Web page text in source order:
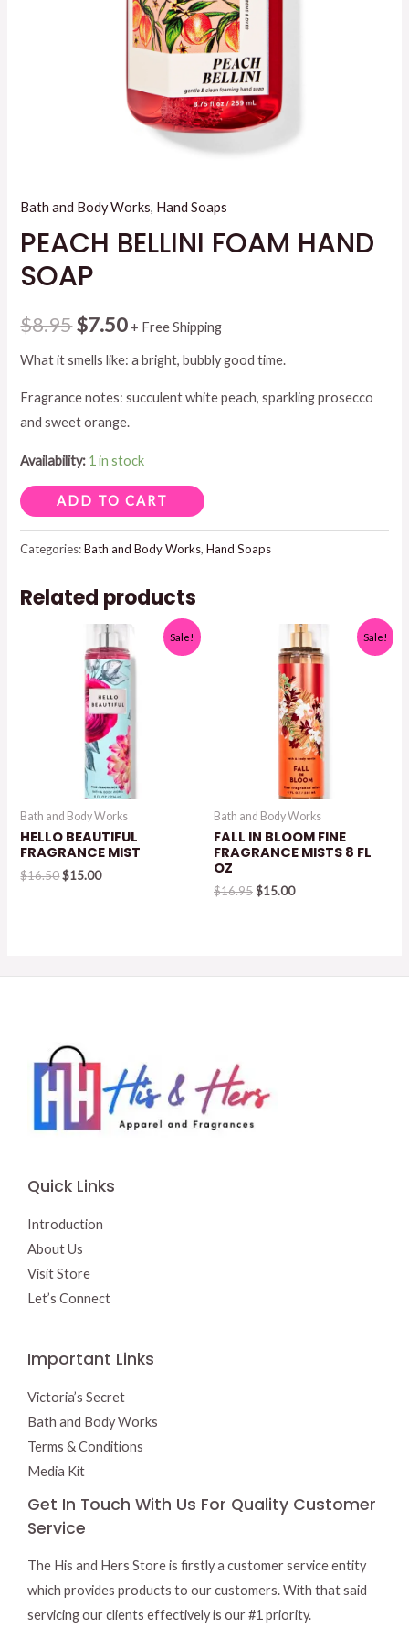
Bath and Body Works, Hand Soaps
PEACH BELLINI FOAM HAND
SOAP
$8.95Original
price
was:
$8.95.
$7.50Current
price
is:
$7.50.
+ Free Shipping
What it smells like: a bright, bubbly good time.
Fragrance notes: succulent white peach, sparkling prosecco
and sweet orange.
Availability: 1 in stock
PEACH
BELLINI
FOAM
SOAP
ADD TO CART
Categories:Bath and Body Works,Hand Soaps
Related products
Sale!
Bath and Body Works
HELLO BEAUTIFUL
FRAGRANCE MIST
$16.50Original
$15.00Current
Sale!
Bath and Body Works
FALL IN BLOOM FINE
FRAGRANCE MISTS 8 FL
OZ
$16.95Original
$15.00Current
Quick Links
Introduction
About Us
Visit Store
Let’s Connect
Important Links
Victoria’s Secret
Bath and Body Works
Terms & Conditions
Media Kit
Get In Touch With Us For Quality Customer
Service
The His and Hers Store is firstly a customer service entity
which provides products to our customers. With that said
servicing our clients effectively is our #1 priority.